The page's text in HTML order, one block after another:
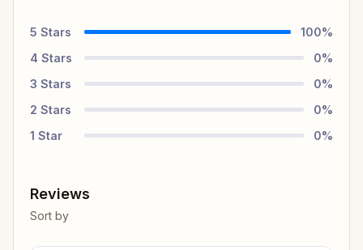
5 Stars 100%
4 Stars 0%
3 Stars 0%
2 Stars 0%
1 Star 0%
Reviews
Sort by